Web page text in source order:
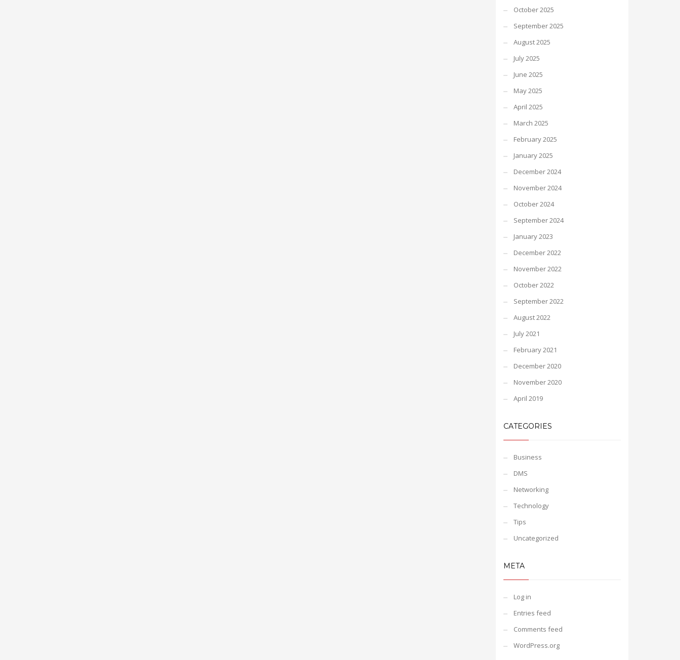
October 2025
September 2025
August 2025
July 2025
June 2025
May 2025
April 2025
March 2025
February 2025
January 2025
December 2024
November 2024
October 2024
September 2024
January 2023
December 2022
November 2022
October 2022
September 2022
August 2022
July 2021
February 2021
December 2020
November 2020
April 2019
CATEGORIES
Business
DMS
Networking
Technology
Tips
Uncategorized
META
Log in
Entries feed
Comments feed
WordPress.org